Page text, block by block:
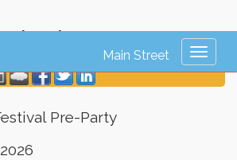
Pre-Party
Pre-Party